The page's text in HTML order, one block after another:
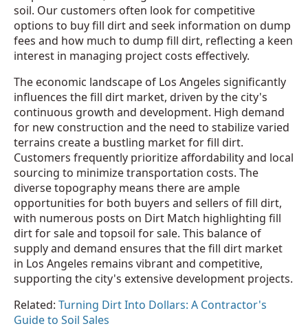
soil. Our customers often look for competitive
options to buy fill dirt and seek information on dump
fees and how much to dump fill dirt, reflecting a keen
interest in managing project costs effectively.
The economic landscape of Los Angeles significantly
influences the fill dirt market, driven by the city's
continuous growth and development. High demand
for new construction and the need to stabilize varied
terrains create a bustling market for fill dirt.
Customers frequently prioritize affordability and local
sourcing to minimize transportation costs. The
diverse topography means there are ample
opportunities for both buyers and sellers of fill dirt,
with numerous posts on Dirt Match highlighting fill
dirt for sale and topsoil for sale. This balance of
supply and demand ensures that the fill dirt market
in Los Angeles remains vibrant and competitive,
supporting the city's extensive development projects.
Related: Turning Dirt Into Dollars: A Contractor's
Guide to Soil Sales